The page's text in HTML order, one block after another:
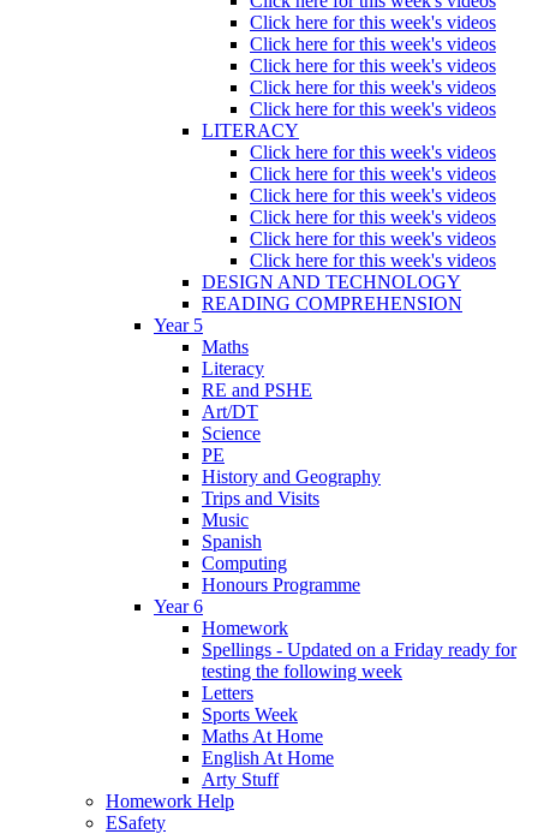
Click here for this week's videos
Click here for this week's videos
Click here for this week's videos
Click here for this week's videos
Click here for this week's videos
LITERACY
Click here for this week's videos
Click here for this week's videos
Click here for this week's videos
Click here for this week's videos
Click here for this week's videos
Click here for this week's videos
DESIGN AND TECHNOLOGY
READING COMPREHENSION
Year 5
Maths
Literacy
RE and PSHE
Art/DT
Science
PE
History and Geography
Trips and Visits
Music
Spanish
Computing
Honours Programme
Year 6
Homework
Spellings - Updated on a Friday ready for
testing the following week
Letters
Sports Week
Maths At Home
English At Home
Arty Stuff
Homework Help
ESafety